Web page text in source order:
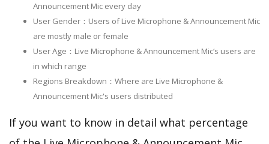
Announcement Mic every day
User Gender：Users of Live Microphone & Announcement Mic
are mostly male or female
User Age：Live Microphone & Announcement Mic‘s users are
in which range
Regions Breakdown：Where are Live Microphone &
Announcement Mic's users distributed
If you want to know in detail what percentage